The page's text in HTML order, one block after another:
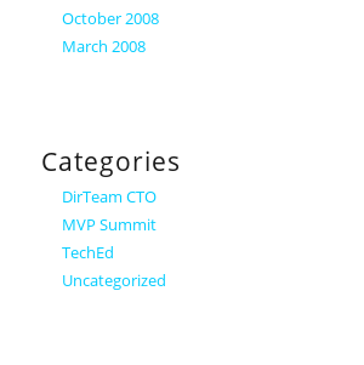
October 2008
March 2008
Categories
DirTeam CTO
MVP Summit
TechEd
Uncategorized